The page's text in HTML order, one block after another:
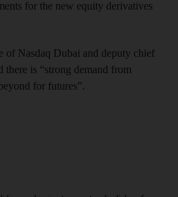
for the new equity derivatives
of Nasdaq Dubai and deputy chief
is “strong demand from
for futures”.